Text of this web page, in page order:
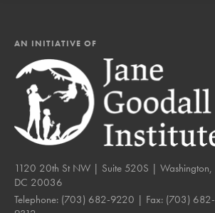
AN INITIATIVE OF
1120 20th St NW | Suite 520S | Washington,
DC 20036
Telephone: (703) 682-9220 | Fax: (703) 682-